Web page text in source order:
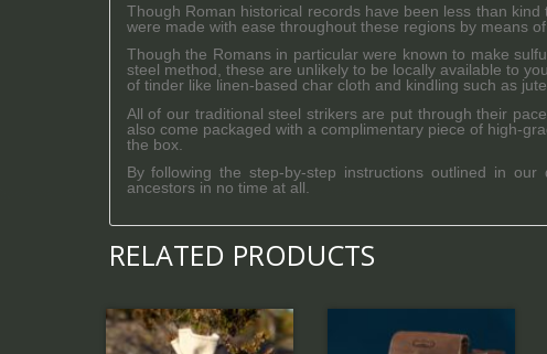
Though Roman historical records have been less than
were made with ease throughout these regions by means
Though the Romans in particular were known to make
steel method, these are unlikely to be locally available to
of tinder like linen-based char cloth and kindling such as jute
All of our traditional steel strikers are put through their
also come packaged with a complimentary piece of high-
the box.
By following the step-by-step instructions outlined in
ancestors in no time at all.
RELATED PRODUCTS